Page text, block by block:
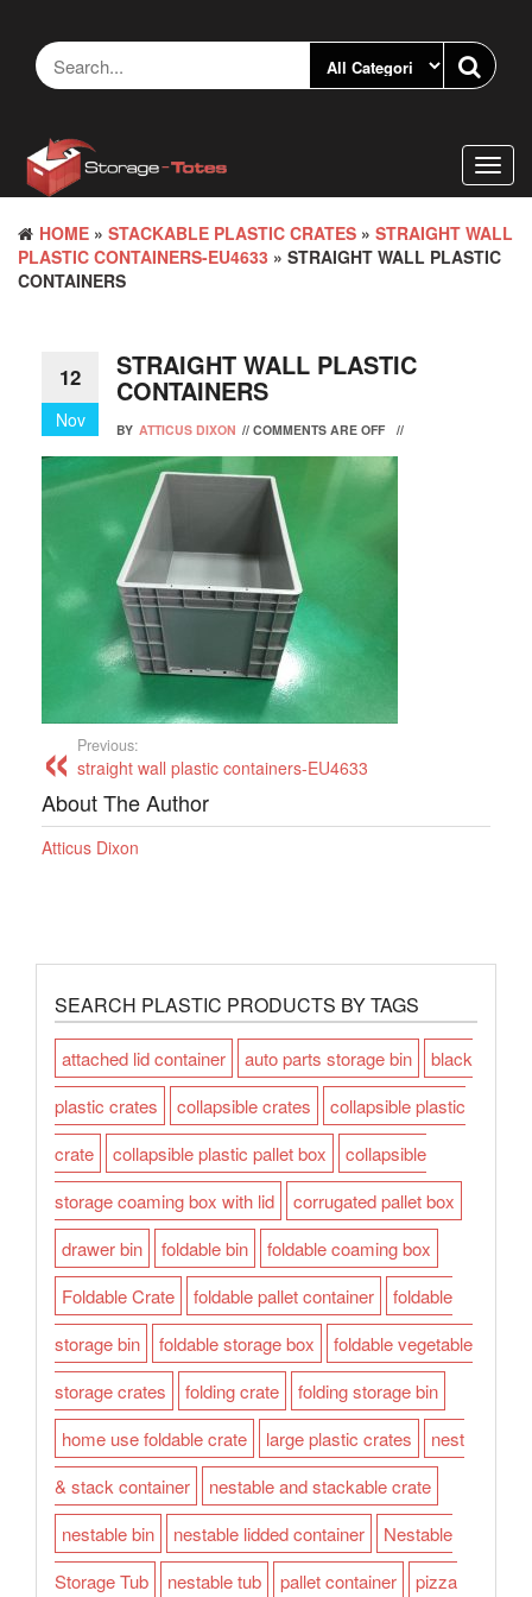
content
HOME » STACKABLE PLASTIC CRATES » STRAIGHT WALL
PLASTIC CONTAINERS-EU4633 » STRAIGHT WALL PLASTIC
CONTAINERS
12
Nov
STRAIGHT WALL PLASTIC
CONTAINERS
BY ATTICUS DIXON // COMMENTS ARE OFF //
Previous:
straight wall plastic containers-EU4633
About The Author
Atticus Dixon
SEARCH PLASTIC PRODUCTS BY TAGS
attached lid container auto parts storage bin
black
plastic crates
collapsible crates
collapsible plastic
crate
collapsible plastic pallet box
collapsible
storage coaming box with lid
corrugated pallet box
drawer bin
foldable bin
foldable coaming box
Foldable Crate
foldable pallet container
foldable
storage bin
foldable storage box
foldable vegetable
storage crates
folding crate
folding storage bin
home use foldable crate
large plastic crates
nest
& stack container
nestable and stackable crate
nestable bin
nestable lidded container
Nestable
Storage Tub
nestable tub pallet container pizza